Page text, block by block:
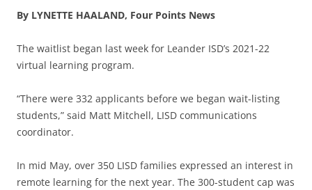
By LYNETTE HAALAND, Four Points News
The waitlist began last week for Leander ISD’s 2021-22
virtual learning program.
“There were 332 applicants before we began wait-listing
students,” said Matt Mitchell, LISD communications
coordinator.
In mid May, over 350 LISD families expressed an interest in
remote learning for the next year. The 300-student cap was